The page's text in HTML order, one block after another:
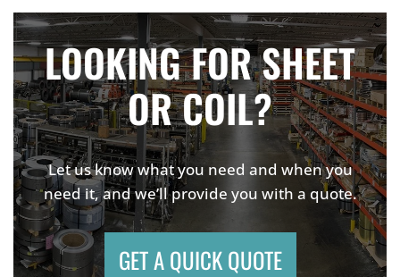
LOOKING FOR SHEET
OR COIL?
Let us know what you need and when you
need it, and we’ll provide you with a quote.
GET A QUICK QUOTE